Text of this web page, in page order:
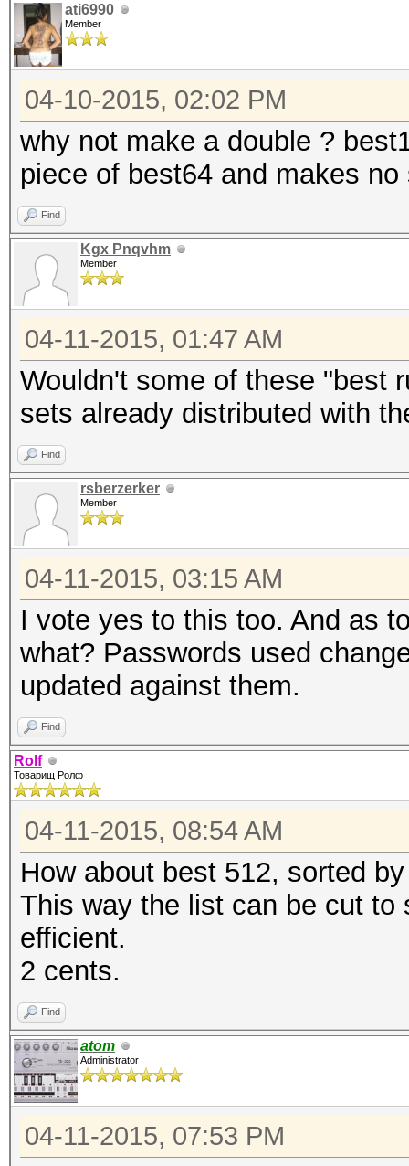
ati6990
Member
04-10-2015, 02:02 PM
why not make a double ?
piece of best64 and makes
Find
Kgx Pnqvhm
Member
04-11-2015, 01:47 AM
Wouldn't some of these "best
sets already distributed with
Find
rsberzerker
Member
04-11-2015, 03:15 AM
I vote yes to this too. And as
what? Passwords used
updated against them.
Find
Rolf
Товарищ Ролф
04-11-2015, 08:54 AM
How about best 512, sorted
This way the list can be cut
efficient.
2 cents.
Find
atom
Administrator
04-11-2015, 07:53 PM